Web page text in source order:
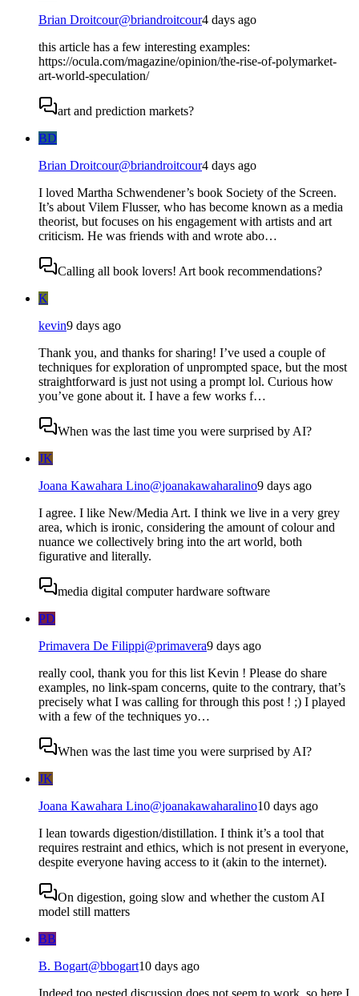
Brian Droitcour@briandroitcour4 days ago
this article has a few interesting examples:
https://ocula.com/magazine/opinion/the-rise-of-polymarket-
art-world-speculation/
art and prediction markets?
BD
Brian Droitcour@briandroitcour4 days ago
I loved Martha Schwendener’s book Society of the Screen.
It’s about Vilem Flusser, who has become known as a media
theorist, but focuses on his engagement with artists and art
criticism. He was friends with and wrote abo…
Calling all book lovers! Art book recommendations?
K
kevin9 days ago
Thank you, and thanks for sharing! I’ve used a couple of
techniques for exploration of unprompted space, but the most
straightforward is just not using a prompt lol. Curious how
you’ve gone about it. I have a few works f…
When was the last time you were surprised by AI?
JK
Joana Kawahara Lino@joanakawaharalino9 days ago
I agree. I like New/Media Art. I think we live in a very grey
area, which is ironic, considering the amount of colour and
nuance we collectively bring into the art world, both
figurative and literally.
media digital computer hardware software
PD
Primavera De Filippi@primavera9 days ago
really cool, thank you for this list Kevin ! Please do share
examples, no link-spam concerns, quite to the contrary, that’s
precisely what I was calling for through this post ! ;) I played
with a few of the techniques yo…
When was the last time you were surprised by AI?
JK
Joana Kawahara Lino@joanakawaharalino10 days ago
I lean towards digestion/distillation. I think it’s a tool that
requires restraint and ethics, which is not present in everyone,
despite everyone having access to it (akin to the internet).
On digestion, going slow and whether the custom AI
model still matters
BB
B. Bogart@bbogart10 days ago
Indeed too nested discussion does not seem to work, so here I